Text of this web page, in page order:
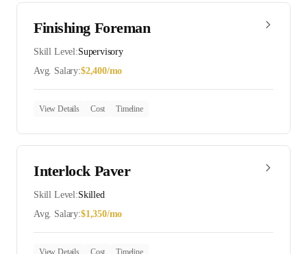
Finishing Foreman
Skill Level:Supervisory
Avg. Salary:$2,400/mo
View Details Cost Timeline
Interlock Paver
Skill Level:Skilled
Avg. Salary:$1,350/mo
View Details Cost Timeline